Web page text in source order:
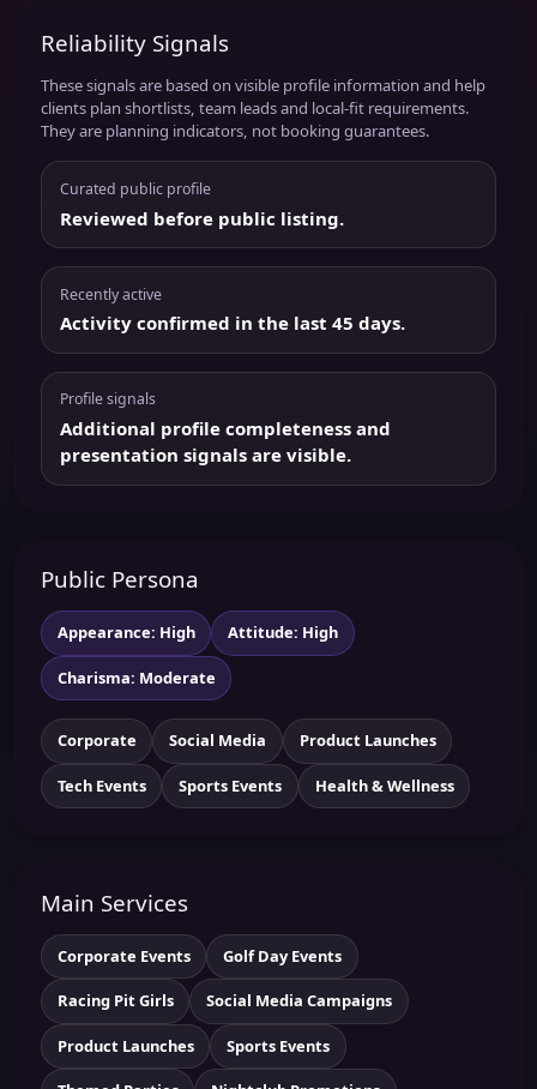
Reliability Signals
These signals are based on visible profile information and help
clients plan shortlists, team leads and local-fit requirements.
They are planning indicators, not booking guarantees.
Curated public profile
Reviewed before public listing.
Recently active
Activity confirmed in the last 45 days.
Profile signals
Additional profile completeness and
presentation signals are visible.
Public Persona
Appearance: High Attitude: High
Charisma: Moderate
Corporate Social Media Product Launches
Tech Events Sports Events Health & Wellness
Main Services
Corporate Events Golf Day Events
Racing Pit Girls Social Media Campaigns
Product Launches Sports Events